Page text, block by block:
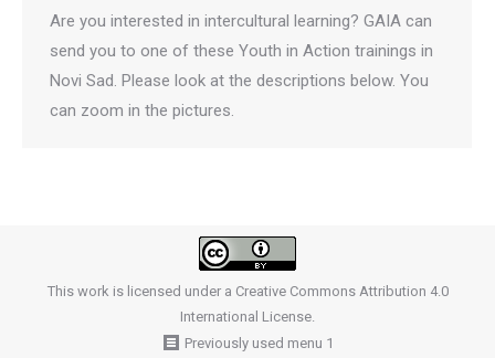
Are you interested in intercultural learning? GAIA can
send you to one of these Youth in Action trainings in
Novi Sad. Please look at the descriptions below. You
can zoom in the pictures.
This work is licensed under a Creative Commons Attribution 4.0
International License
Previously used menu 1